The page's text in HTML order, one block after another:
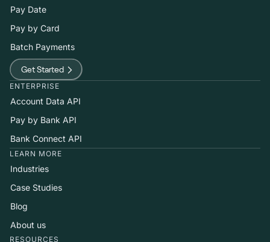
Pay Date
Pay by Card
Batch Payments
Get Started
ENTERPRISE
Account Data API
Pay by Bank API
Bank Connect API
LEARN MORE
Industries
Case Studies
Blog
About us
RESOURCES